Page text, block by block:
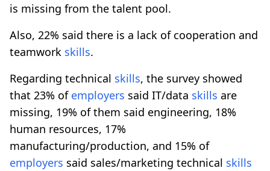
is missing from the talent pool.
Also, 22% said there is a lack of cooperation and
teamwork skills.
Regarding technical skills, the survey showed
that 23% of employers said IT/data skills are
missing, 19% of them said engineering, 18%
human resources, 17%
manufacturing/production, and 15% of
employers said sales/marketing technical skills